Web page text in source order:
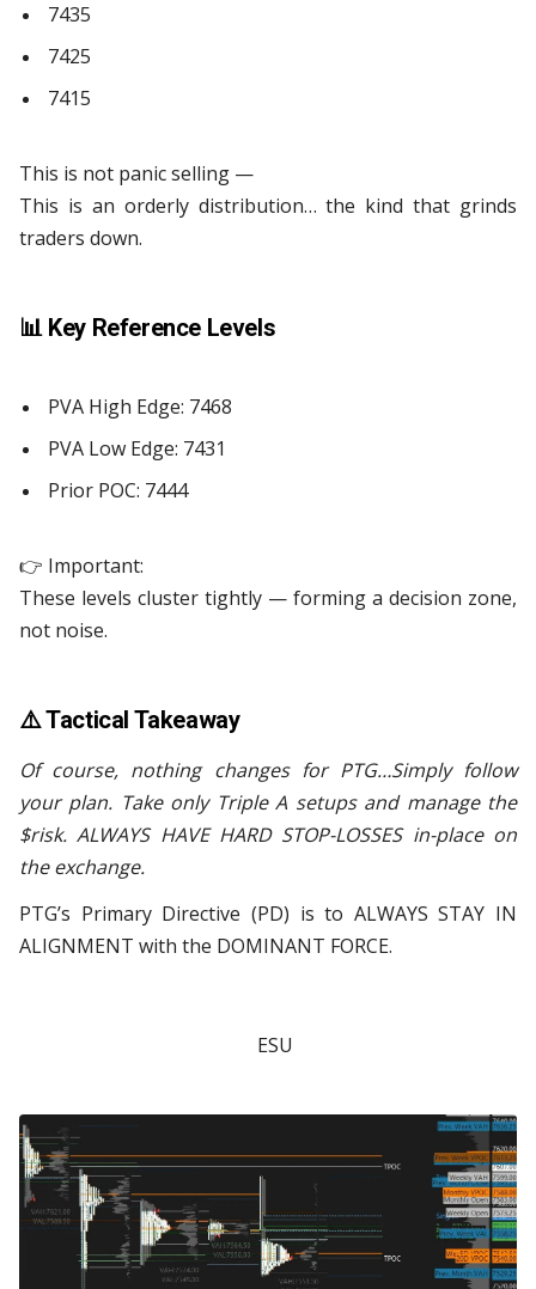
7435
7425
7415
This is not panic selling —
This is an orderly distribution… the kind that grinds
traders down.
📊Key Reference Levels
PVA High Edge: 7468
PVA Low Edge: 7431
Prior POC: 7444
👉 Important:
These levels cluster tightly — forming a decision zone,
not noise.
⚠️ Tactical Takeaway
Of course, nothing changes for PTG…Simply follow
your plan. Take only Triple A setups and manage the
$risk. ALWAYS HAVE HARD STOP-LOSSES in-place on
the exchange.
PTG’s Primary Directive (PD) is to ALWAYS STAY IN
ALIGNMENT with the DOMINANT FORCE.
ESU